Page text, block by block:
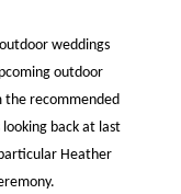
weddings
outdoor
recommended
back at last
Heather